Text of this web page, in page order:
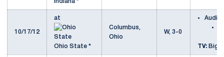
Indiana *
10/17/12
at
Ohio State *
Columbus,
Ohio
W, 3-0
Audio
TV: Big